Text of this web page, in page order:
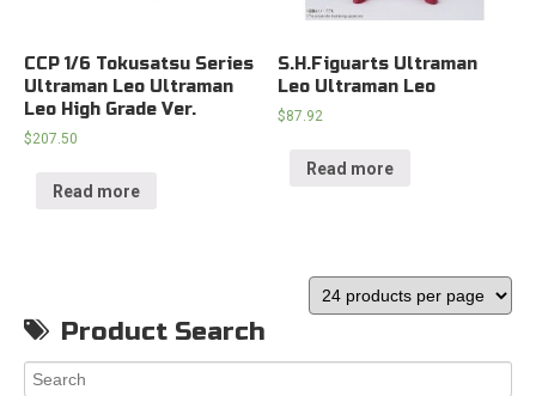
CCP 1/6 Tokusatsu Series
Ultraman Leo Ultraman
Leo High Grade Ver.
$207.50
Read more
S.H.Figuarts Ultraman
Leo Ultraman Leo
$87.92
Read more
Product Search